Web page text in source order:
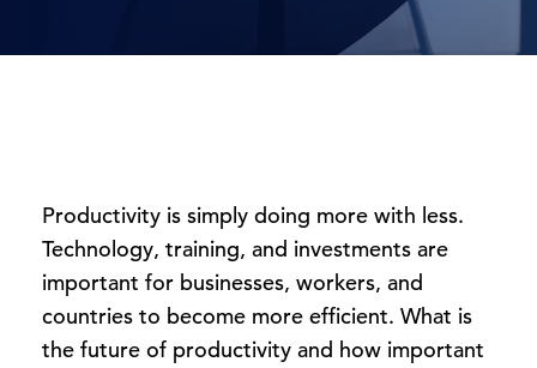
Productivity is simply doing more with less.
Technology, training, and investments are
important for businesses, workers, and
countries to become more efficient. What is
the future of productivity and how important